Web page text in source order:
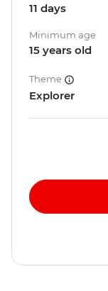
11 days
Minimum age
15 years old
Theme
Explorer